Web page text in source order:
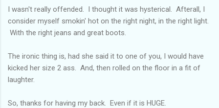
I wasn't really offended. I thought it was hysterical. Afterall, I
consider myself smokin' hot on the right night, in the right light.
With the right jeans and great boots.
The ironic thing is, had she said it to one of you, I would have
kicked her size 2 ass. And, then rolled on the floor in a fit of
laughter.
So, thanks for having my back. Even if it is HUGE.